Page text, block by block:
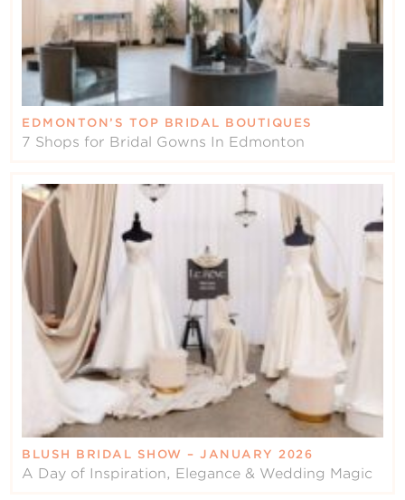
EDMONTON’S TOP BRIDAL BOUTIQUES
7 Shops for Bridal Gowns In Edmonton
BLUSH BRIDAL SHOW – JANUARY 2026
A Day of Inspiration, Elegance & Wedding Magic